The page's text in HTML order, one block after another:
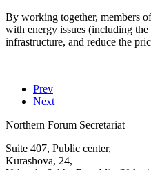
By working together, members
with energy issues (including
infrastructure, and reduce the
Prev
Next
Northern Forum Secretariat
Suite 407, Public center,
Kurashova, 24,